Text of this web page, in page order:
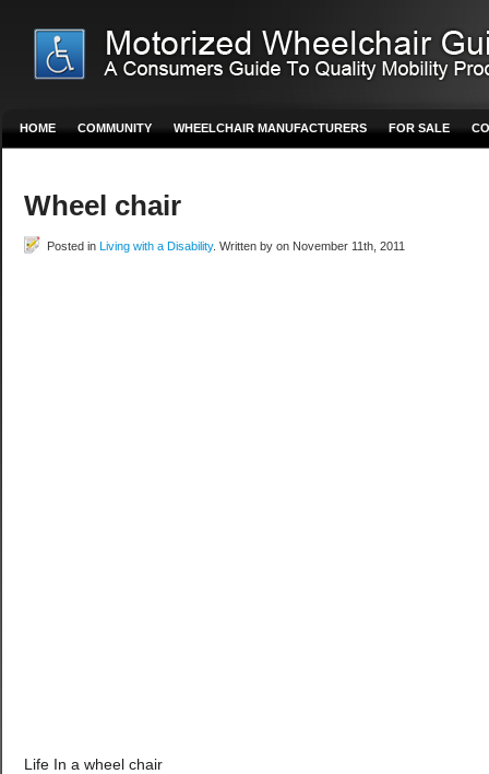
HOME COMMUNITY WHEELCHAIR MANUFACTURERS FOR SALE
Wheel chair
Posted in Living with a Disability. Written by on November 11th, 2011
Life In a wheel chair